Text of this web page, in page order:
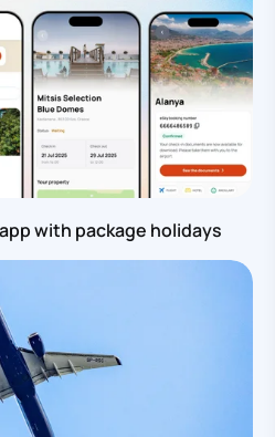
with package holidays